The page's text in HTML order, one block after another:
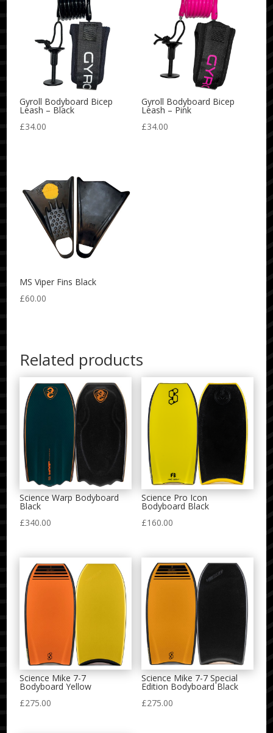
Gyroll Bodyboard Bicep
Leash – Black
£34.00
Gyroll Bodyboard Bicep
Leash – Pink
£34.00
MS Viper Fins Black
£60.00
Related products
Science Warp Bodyboard
Black
£340.00
Science Pro Icon
Bodyboard Black
£160.00
Science Mike 7-7
Bodyboard Yellow
£275.00
Science Mike 7-7 Special
Edition Bodyboard Black
£275.00